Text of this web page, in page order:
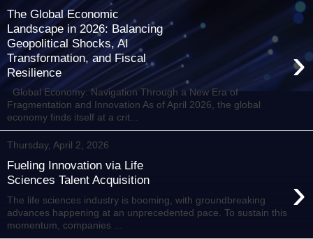
The Global Economic
Landscape in 2026: Balancing
Geopolitical Shocks, AI
Transformation, and Fiscal
Resilience
›
Global Economy: Navigation Through a New Era of
Fragmentation and Innovation As of April 2026, the global
economy finds itself at a crit...
Thursday, April 2, 2026
Fueling Innovation via Life
Sciences Talent Acquisition
›
The life sciences industry is booming, with groundbreaking
advances happening at an unprecedented pace. To sustain this
momentum, companies ...